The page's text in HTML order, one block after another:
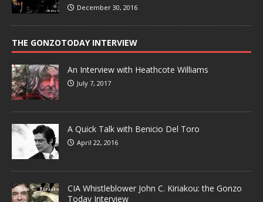
December 30, 2016
THE GONZOTODAY INTERVIEW
An Interview with Heathcote Williams
July 7, 2017
A Quick Talk with Benicio Del Toro
April 22, 2016
CIA Whistleblower John C. Kiriakou: the Gonzo
Today Interview